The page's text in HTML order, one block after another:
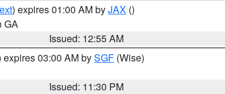
) expires 01:00 AM byJAX ()
GA
Issued: 12:55 AM
expires 03:00 AM bySGF (Wise)
Issued: 11:30 PM